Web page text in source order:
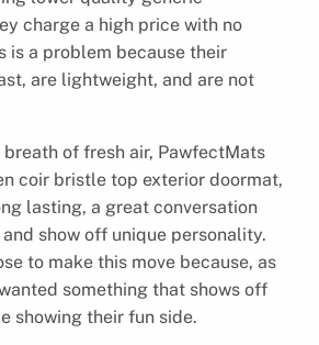
charge a high price with no
is a problem because their
are lightweight, and are not
breath of fresh air, PawfectMats
coir bristle top exterior doormat,
lasting, a great conversation
show off unique personality.
to make this move because, as
something that shows off
showing their fun side.